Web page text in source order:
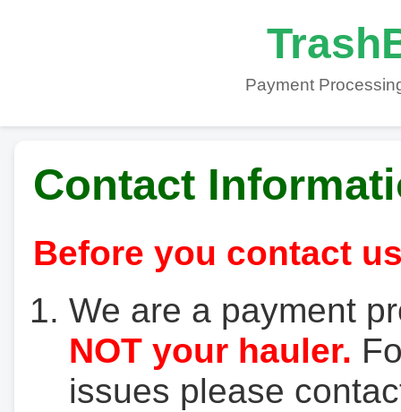
Payment
Contact
Before you contact
We are a payment
NOT your hauler.
issues please